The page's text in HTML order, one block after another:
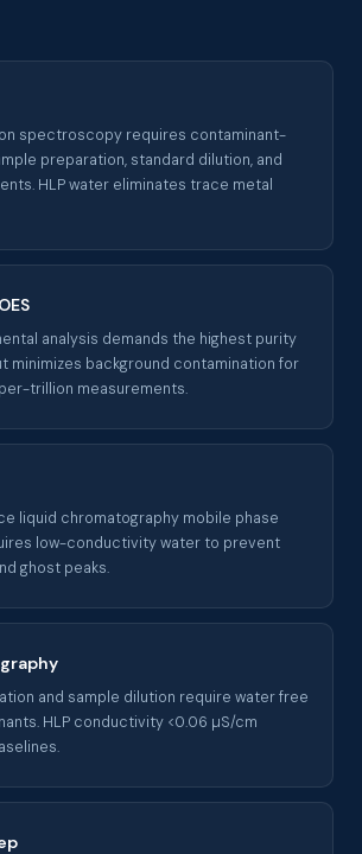
spectroscopy requires contaminant-
preparation, standard dilution, and
HLP water eliminates trace metal
analysis demands the highest purity
minimizes background contamination for
trillion measurements.
liquid chromatography mobile phase
low-conductivity water to prevent
ghost peaks.
and sample dilution require water free
HLP conductivity <0.06 µS/cm